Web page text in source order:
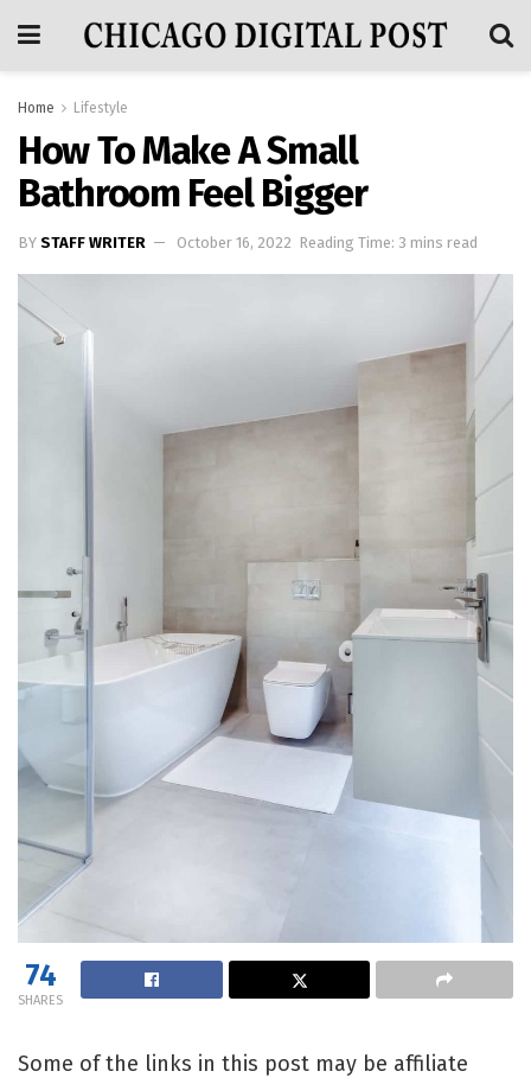
Home Lifestyle
How To Make A Small
Bathroom Feel Bigger
BY STAFF WRITER October 16, 2022 Reading Time: 3 mins read
74
SHARES
Some of the links in this post may be affiliate